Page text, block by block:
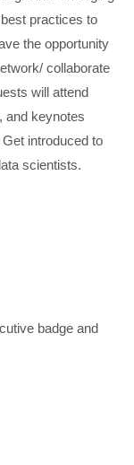
practices to
the opportunity
collaborate
will attend
and keynotes
introduced to
scientists.
badge and